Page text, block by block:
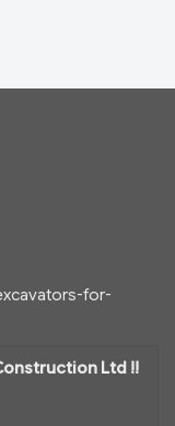
for-
Ltd !!